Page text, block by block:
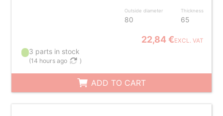
Outside diameter
80
Thickness
65
22,84 €EXCL. VAT
3 parts in stock
(14 hours ago )
ADD TO CART